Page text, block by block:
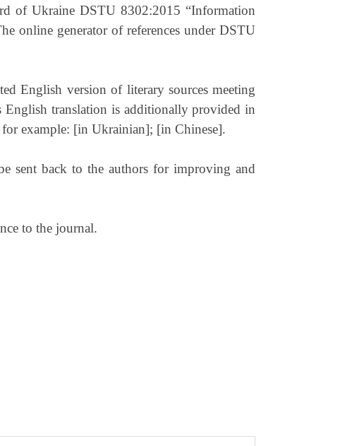
of Ukraine DSTU 8302:2015 “Information
online generator of references under DSTU
English version of literary sources meeting
English translation is additionally provided in
example: [in Ukrainian]; [in Chinese].
sent back to the authors for improving and
to the journal.